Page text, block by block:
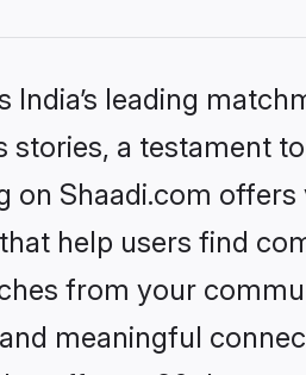
India’s leading
stories, a testament
on Shaadi.com
help users find
from your
meaningful